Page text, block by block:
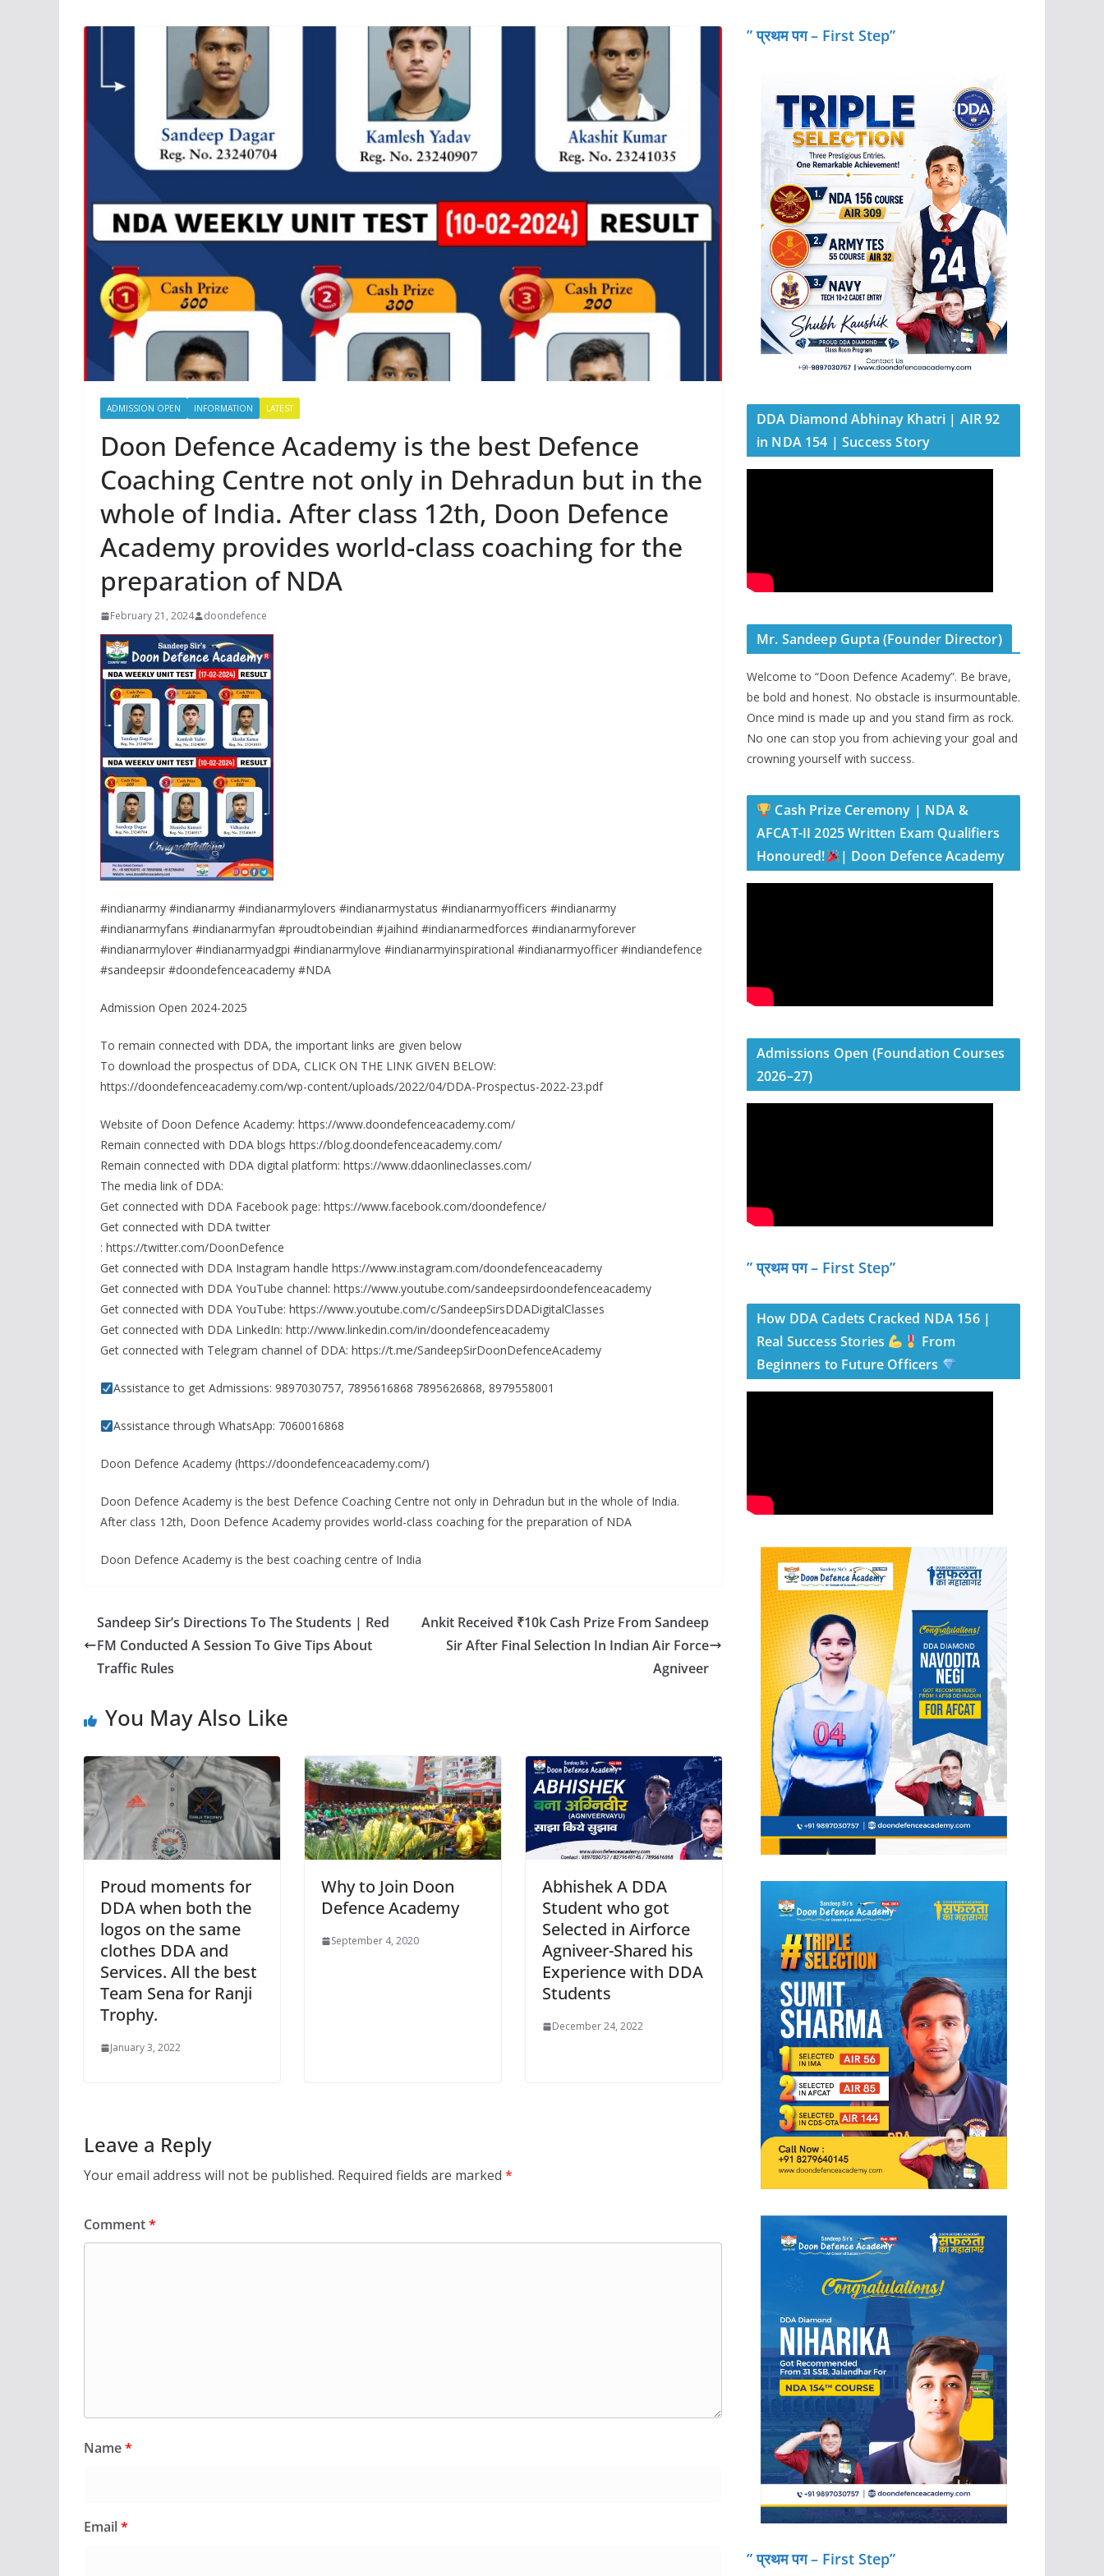
ADMISSION OPEN INFORMATION LATEST
Doon Defence Academy is the best Defence
Coaching Centre not only in Dehradun but in the
whole of India. After class 12th, Doon Defence
Academy provides world-class coaching for the
preparation of NDA
February 21, 2024 doondefence
#indianarmy #indianarmy #indianarmylovers #indianarmystatus #indianarmyofficers #indianarmy
#indianarmyfans #indianarmyfan #proudtobeindian #jaihind #indianarmedforces #indianarmyforever
#indianarmylover #indianarmyadgpi #indianarmylove #indianarmyinspirational #indianarmyofficer #indiandefence
#sandeepsir #doondefenceacademy #NDA
Admission Open 2024-2025
To remain connected with DDA, the important links are given below
To download the prospectus of DDA, CLICK ON THE LINK GIVEN BELOW:
https://doondefenceacademy.com/wp-content/uploads/2022/04/DDA-Prospectus-2022-23.pdf
Website of Doon Defence Academy: https://www.doondefenceacademy.com/
Remain connected with DDA blogs https://blog.doondefenceacademy.com/
Remain connected with DDA digital platform: https://www.ddaonlineclasses.com/
The media link of DDA:
Get connected with DDA Facebook page: https://www.facebook.com/doondefence/
Get connected with DDA twitter
: https://twitter.com/DoonDefence
Get connected with DDA Instagram handle https://www.instagram.com/doondefenceacademy
Get connected with DDA YouTube channel: https://www.youtube.com/sandeepsirdoondefenceacademy
Get connected with DDA YouTube: https://www.youtube.com/c/SandeepSirsDDADigitalClasses
Get connected with DDA LinkedIn: http://www.linkedin.com/in/doondefenceacademy
Get connected with Telegram channel of DDA: https://t.me/SandeepSirDoonDefenceAcademy
Assistance to get Admissions: 9897030757, 7895616868 7895626868, 8979558001
Assistance through WhatsApp: 7060016868
Doon Defence Academy (https://doondefenceacademy.com/)
Doon Defence Academy is the best Defence Coaching Centre not only in Dehradun but in the whole of India.
After class 12th, Doon Defence Academy provides world-class coaching for the preparation of NDA
Doon Defence Academy is the best coaching centre of India
Sandeep Sir’s Directions To The Students | Red
FM Conducted A Session To Give Tips About
Traffic Rules
Ankit Received ₹10k Cash Prize From Sandeep
Sir After Final Selection In Indian Air Force
Agniveer
You May Also Like
Proud moments for
DDA when both the
logos on the same
clothes DDA and
Services. All the best
Team Sena for Ranji
Trophy.
January 3, 2022
Why to Join Doon
Defence Academy
September 4, 2020
Abhishek A DDA
Student who got
Selected in Airforce
Agniveer-Shared his
Experience with DDA
Students
December 24, 2022
Leave a Reply
Your email address will not be published. Required fields are marked *
Comment*
Name*
Email*
” प्रथम पग – First Step”
DDA Diamond Abhinay Khatri | AIR 92
in NDA 154 | Success Story
Mr. Sandeep Gupta (Founder Director)
Welcome to “Doon Defence Academy”. Be brave,
be bold and honest. No obstacle is insurmountable.
Once mind is made up and you stand firm as rock.
No one can stop you from achieving your goal and
crowning yourself with success.
Cash Prize Ceremony | NDA &
AFCAT-II 2025 Written Exam Qualifiers
Honoured!
| Doon Defence Academy
Admissions Open (Foundation Courses
2026–27)
” प्रथम पग – First Step”
How DDA Cadets Cracked NDA 156 |
Real Success Stories
From
Beginners to Future Officers
” प्रथम पग – First Step”